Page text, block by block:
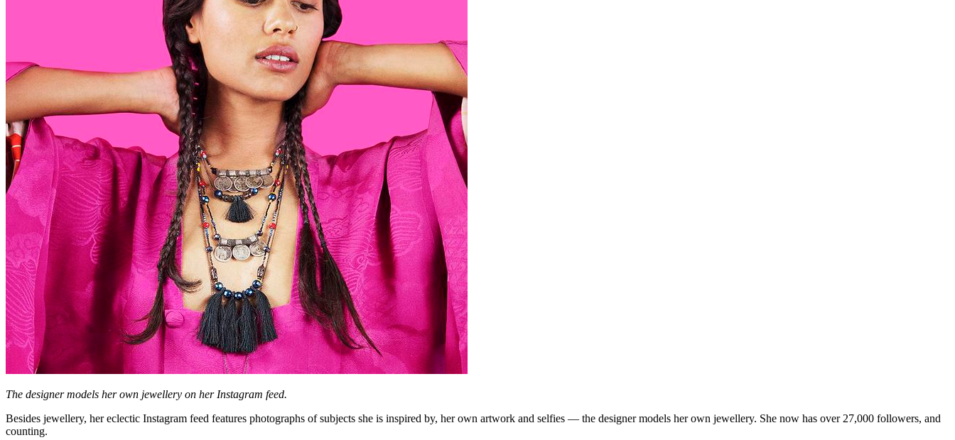
The designer models her own jewellery on her Instagram feed.
Besides jewellery, her eclectic Instagram feed features photographs of subjects she is inspired by, her own artwork and selfies — the designer models her own jewellery. She now has over 27,000 followers, and
counting.